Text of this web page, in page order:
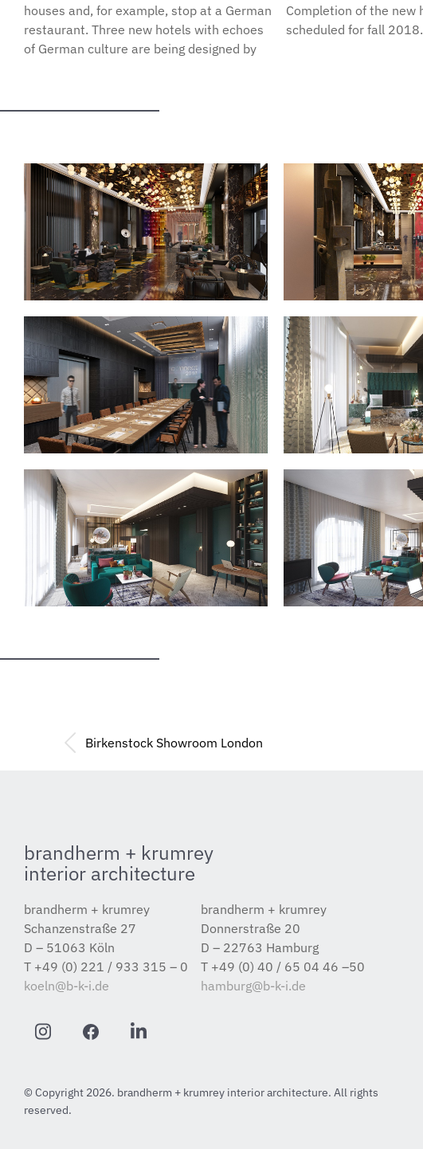
houses and, for example, stop at a German
restaurant. Three new hotels with echoes
of German culture are being designed by
Completion of the new hotel buildings is
scheduled for fall 2018.
Birkenstock Showroom London
brandherm + krumrey
interior architecture
brandherm + krumrey
Schanzenstraße 27
D – 51063 Köln
T +49 (0) 221 / 933 315 – 0
koeln@b-k-i.de
brandherm + krumrey
Donnerstraße 20
D – 22763 Hamburg
T +49 (0) 40 / 65 04 46 –50
hamburg@b-k-i.de
© Copyright 2026. brandherm + krumrey interior architecture. All rights
reserved.